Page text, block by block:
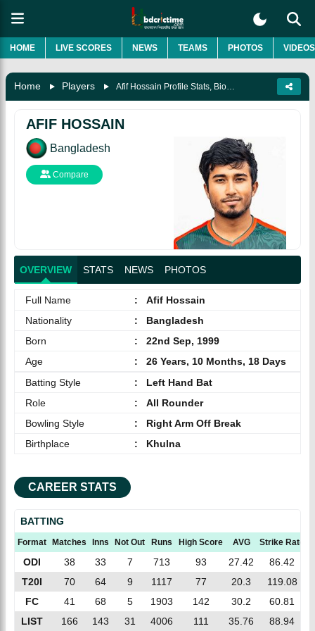
HOME LIVE SCORES NEWS TEAMS PHOTOS VIDEOS
Home Players
AFIF HOSSAIN
Bangladesh
Compare
OVERVIEW STATS NEWS PHOTOS
Full Name :
Afif Hossain
Nationality
:
Bangladesh
Born
:
22nd Sep, 1999
Age
:
26 Years, 10 Months, 18 Days
Batting Style
:
Left Hand Bat
Role
:
All Rounder
Bowling Style
:
Right Arm Off Break
Birthplace
: Khulna
CAREER STATS
BATTING
Format Matches Inns Not Out Runs High Score AVG Strike Rate
ODI 38 33 7 713 93 27.42
86.42
T20I
70 64 9 1117 77 20.3
119.08
FC
41 68 5 1903 142 30.2
60.81
LIST
166 143 31 4006 111 35.76 88.94